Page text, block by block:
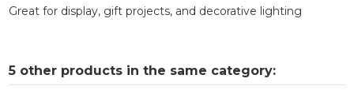
Great for display, gift projects, and decorative lighting
5 other products in the same category: